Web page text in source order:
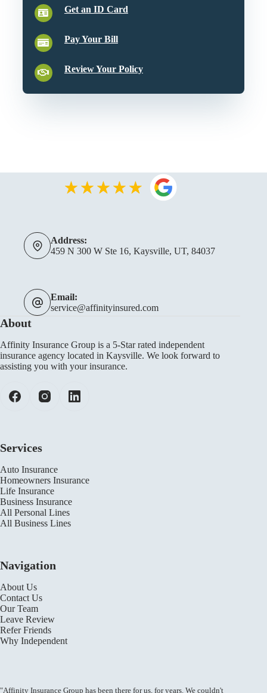
Get an ID Card
Pay Your Bill
Review Your Policy
Address:
459 N 300 W Ste 16, Kaysville, UT, 84037
Email:
service@affinityinsured.com
About
Affinity Insurance Group is a 5-Star rated independent
insurance agency located in Kaysville. We look forward to
assisting you with your insurance.
Services
Auto Insurance
Homeowners Insurance
Life Insurance
Business Insurance
All Personal Lines
All Business Lines
Navigation
About Us
Contact Us
Our Team
Leave Review
Refer Friends
Why Independent
"Affinity Insurance Group has been there for us, for years. We couldn't